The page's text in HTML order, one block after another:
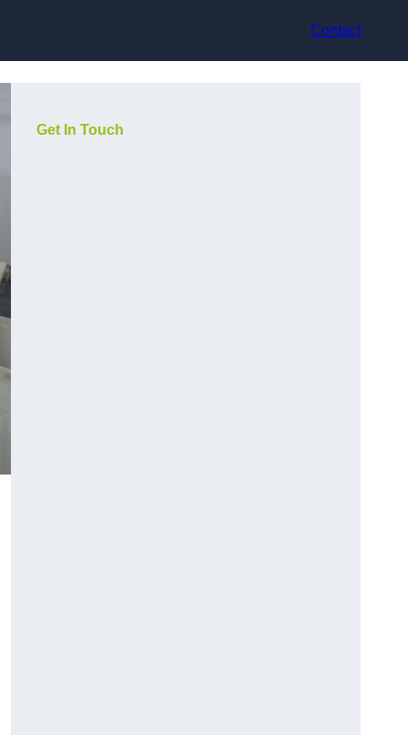
Contact
Get In Touch